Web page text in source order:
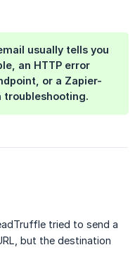
usually tells you
an HTTP error
or a Zapier-
troubleshooting.
tried to send a
but the destination